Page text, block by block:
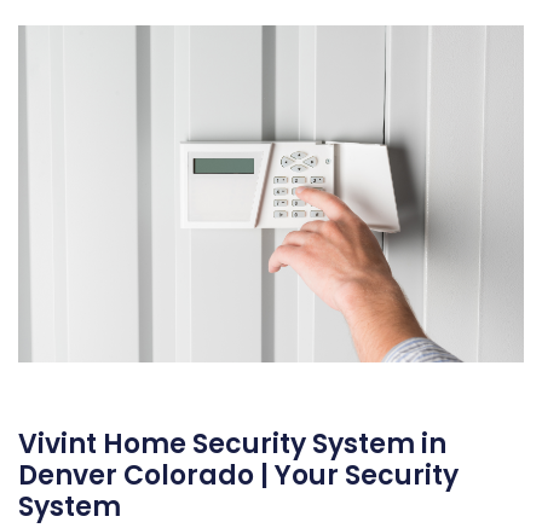
Vivint Home Security System in
Denver Colorado | Your Security
System